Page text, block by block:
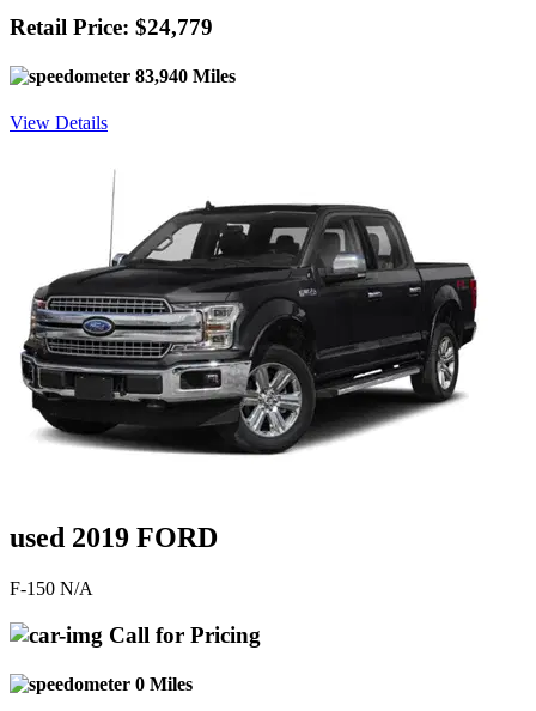
Retail Price: $24,779
83,940 Miles
View Details
used 2019 FORD
F-150 N/A
Call for Pricing
0 Miles